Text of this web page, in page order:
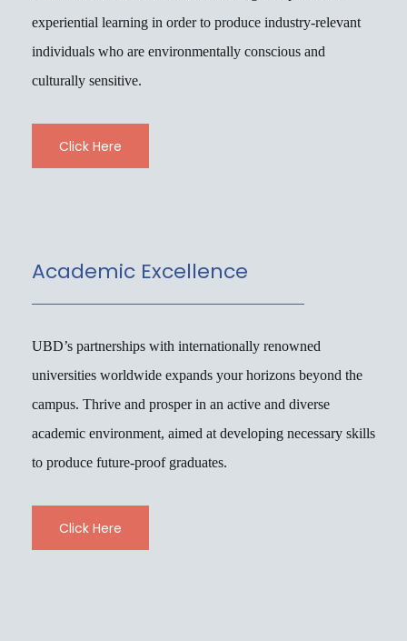
experiential learning in order to produce industry-relevant
individuals who are environmentally conscious and
culturally sensitive.
Click Here
Academic Excellence
UBD’s partnerships with internationally renowned
universities worldwide expands your horizons beyond the
campus. Thrive and prosper in an active and diverse
academic environment, aimed at developing necessary skills
to produce future-proof graduates.
Click Here